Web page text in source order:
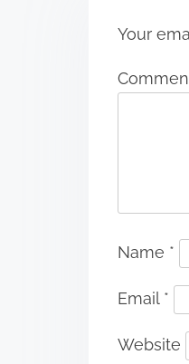
Your
Name *
Email *
Website